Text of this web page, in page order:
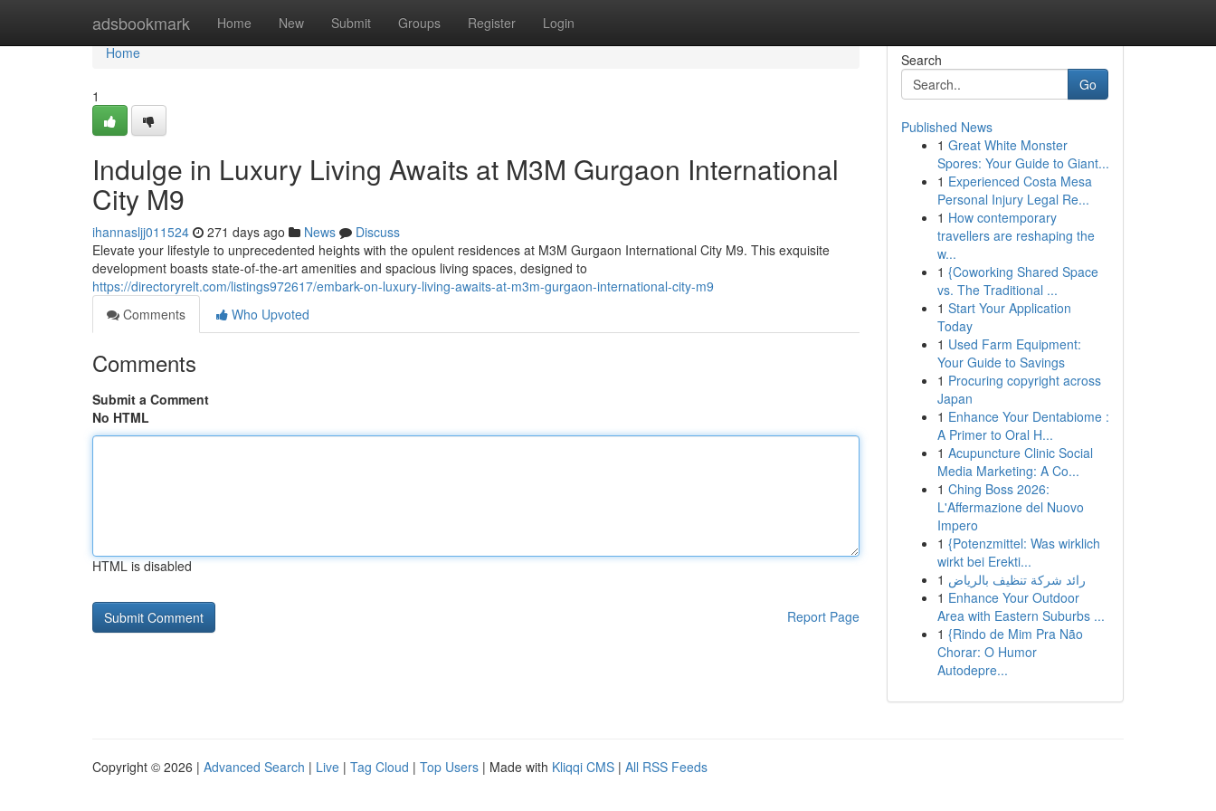
adsbookmark Home New Submit Groups Register Login
Home
Home
1
Indulge in Luxury Living Awaits at M3M Gurgaon International
City M9
ihannasljj011524 271 days ago News
Discuss
Elevate your lifestyle to unprecedented heights with the opulent residences at M3M Gurgaon International City M9. This exquisite
development boasts state-of-the-art amenities and spacious living spaces, designed to
https://directoryrelt.com/listings972617/embark-on-luxury-living-awaits-at-m3m-gurgaon-international-city-m9
Comments
Who Upvoted
Comments
Submit a Comment
No HTML
HTML is disabled
Report Page
Search
Go
Published News
1 Great White Monster
Spores: Your Guide to Giant...
1 Experienced Costa Mesa
Personal Injury Legal Re...
1 How contemporary
travellers are reshaping the
w...
1 {Coworking Shared Space
vs. The Traditional ...
1 Start Your Application
Today
1 Used Farm Equipment:
Your Guide to Savings
1 Procuring copyright across
Japan
1 Enhance Your Dentabiome :
A Primer to Oral H...
1 Acupuncture Clinic Social
Media Marketing: A Co...
1 Ching Boss 2026:
L'Affermazione del Nuovo
Impero
1 {Potenzmittel: Was wirklich
wirkt bei Erekti...
1 رائد شركة تنظيف بالرياض
1 Enhance Your Outdoor
Area with Eastern Suburbs ...
1 {Rindo de Mim Pra Não
Chorar: O Humor
Autodepre...
Copyright © 2026 | Advanced Search | Live | Tag Cloud | Top Users | Made with Kliqqi CMS | All RSS Feeds